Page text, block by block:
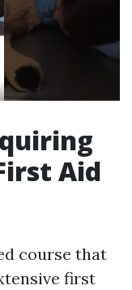
Aid
course that
first